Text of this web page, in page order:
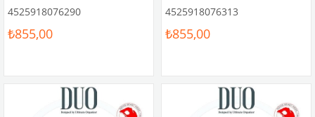
4525918076290
₺855,00
4525918076313
₺855,00